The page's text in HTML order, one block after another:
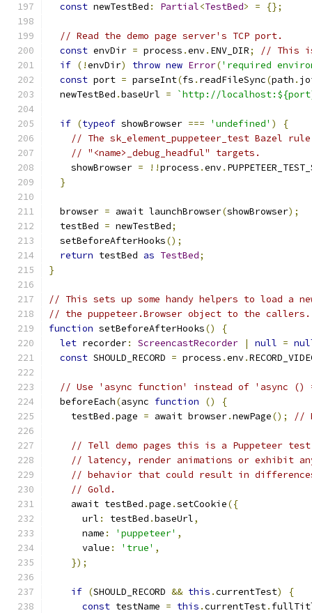
const newTestBed : Partial<TestBed> = {};
// Read the demo page server's TCP port.
const envDir = process .env. ENV_DIR;
// This
if (!envDir) throw new Error('required
const port = parseInt(fs . readFileSync(path .
  newTestBed
.baseUrl = `http://
if (typeof showBrowser === 'undefined' )
{
// The sk_element_puppeteer_test Bazel
// "<name>_debug_headful" targets.
    showBrowser
= !!process .env.
}
  browser
= await launchBrowser(showBrowser);
  testBed
= newTestBed;
  setBeforeAfterHooks
();
return testBed as TestBed;
}
// This sets up some handy helpers to load a
// the puppeteer.Browser object to the callers.
function setBeforeAfterHooks()
{
let recorder: ScreencastRecorder | null =
const SHOULD_RECORD = process .env.
// Use 'async function' instead of 'async
  beforeEach
(async function ()
{
    testBed
.page = await browser.newPage(); //
// Tell demo pages this is a Puppeteer test.
// latency, render animations or exhibit
// behavior that could result in
// Gold.
    await testBed
.page .setCookie({
      url
: testBed .baseUrl,
      name
: 'puppeteer' ,
      value
: 'true' ,
});
if (SHOULD_RECORD && this .currentTest)
{
const testName = this .currentTest.